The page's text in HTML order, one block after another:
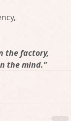
the factory,
the mind.”